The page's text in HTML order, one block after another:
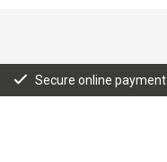
Secure online payment